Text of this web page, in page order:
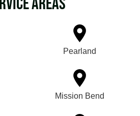
Pearland
Mission Bend